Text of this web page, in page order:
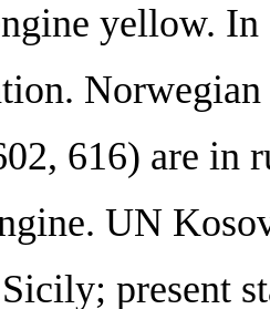
yellow. In
616) are in
UN
present